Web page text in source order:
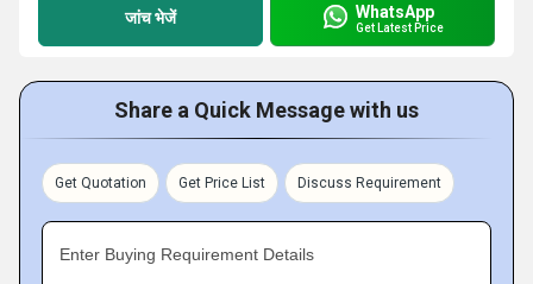
जांच भेजें WhatsApp
Get Latest Price
Share a Quick Message with us
Get Quotation Get Price List Discuss Requirement
Enter Buying Requirement Details